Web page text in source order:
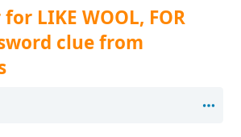
LIKE WOOL, FOR
clue from